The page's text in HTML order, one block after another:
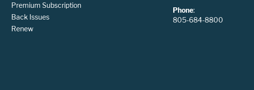
Premium Subscription
Back Issues
Renew
Phone:
805-684-8800